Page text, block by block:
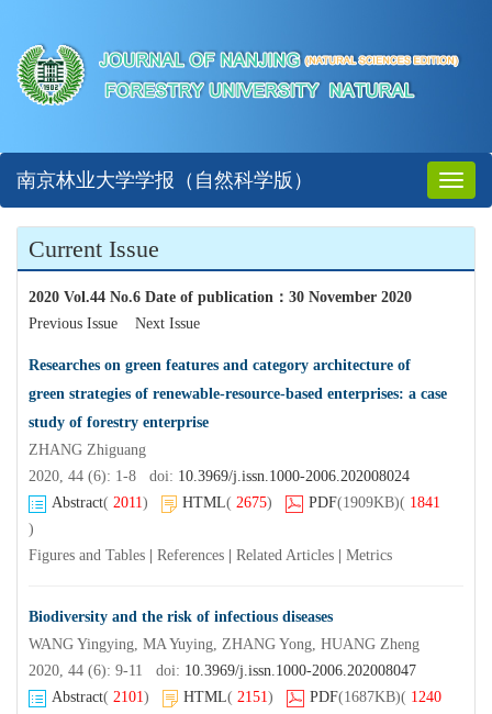
Toggle
南京林业大学学报（自然科学版）
Current Issue
2020 Vol.44 No.6 Date of publication ： 30 November 2020
Previous Issue
Next Issue
Researches on green features and category architecture of
green strategies of renewable-resource-based enterprises: a case
study of forestry enterprise
ZHANG Zhiguang
2020, 44 (6): 1-8 doi: 10.3969/j.issn.1000-2006.202008024
Abstract( 2011) HTML( 2675) PDF(1909KB)( 1841
)
Figures and Tables
References Related Articles Metrics
Biodiversity and the risk of infectious diseases
WANG Yingying, MA Yuying, ZHANG Yong, HUANG Zheng
2020, 44 (6): 9-11 doi: 10.3969/j.issn.1000-2006.202008047
Abstract( 2101) HTML( 2151) PDF(1687KB)( 1240